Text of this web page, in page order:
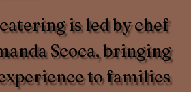
is led by chef
Scoca, bringing
to families